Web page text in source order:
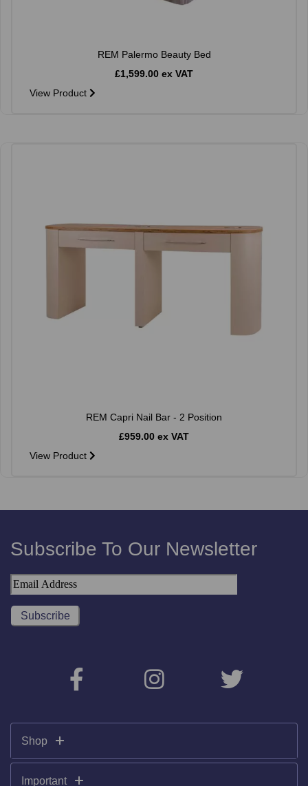
REM Palermo Beauty Bed
£1,599.00 ex VAT
View Product
REM Capri Nail Bar - 2 Position
£959.00 ex VAT
View Product
Subscribe To Our Newsletter
Shop
Important